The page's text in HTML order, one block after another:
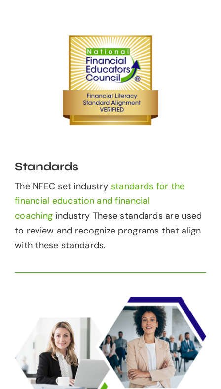
Standards
The NFEC set industry standards for the
financial education and financial
coaching industry These standards are used
to review and recognize programs that align
with these standards.